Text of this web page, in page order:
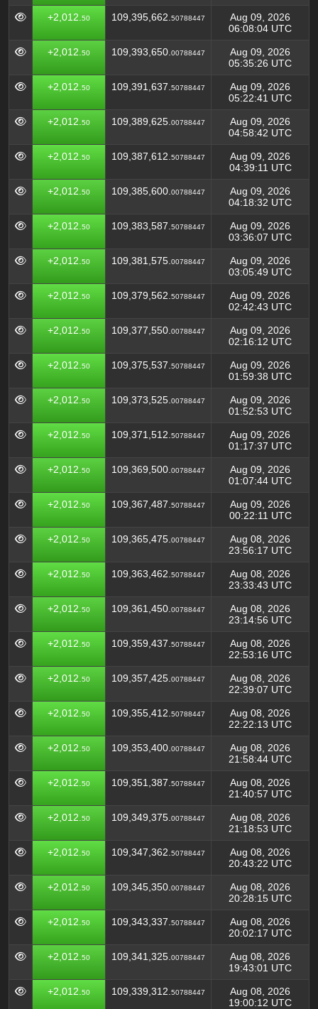
+2,012. 50 109,395,662. 50788447
Aug 09, 2026
06:08:04 UTC
+2,012. 50 109,393,650. 00788447
Aug 09, 2026
05:35:26 UTC
+2,012. 50 109,391,637. 50788447
Aug 09, 2026
05:22:41 UTC
+2,012. 50 109,389,625. 00788447
Aug 09, 2026
04:58:42 UTC
+2,012. 50 109,387,612. 50788447
Aug 09, 2026
04:39:11 UTC
+2,012. 50 109,385,600. 00788447
Aug 09, 2026
04:18:32 UTC
+2,012. 50 109,383,587. 50788447
Aug 09, 2026
03:36:07 UTC
+2,012. 50 109,381,575. 00788447
Aug 09, 2026
03:05:49 UTC
+2,012. 50 109,379,562. 50788447
Aug 09, 2026
02:42:43 UTC
+2,012. 50 109,377,550. 00788447
Aug 09, 2026
02:16:12 UTC
+2,012. 50 109,375,537. 50788447
Aug 09, 2026
01:59:38 UTC
+2,012. 50 109,373,525. 00788447
Aug 09, 2026
01:52:53 UTC
+2,012. 50 109,371,512. 50788447
Aug 09, 2026
01:17:37 UTC
+2,012. 50 109,369,500. 00788447
Aug 09, 2026
01:07:44 UTC
+2,012. 50 109,367,487. 50788447
Aug 09, 2026
00:22:11 UTC
+2,012. 50 109,365,475. 00788447
Aug 08, 2026
23:56:17 UTC
+2,012. 50 109,363,462. 50788447
Aug 08, 2026
23:33:43 UTC
+2,012. 50 109,361,450. 00788447
Aug 08, 2026
23:14:56 UTC
+2,012. 50 109,359,437. 50788447
Aug 08, 2026
22:53:16 UTC
+2,012. 50 109,357,425. 00788447
Aug 08, 2026
22:39:07 UTC
+2,012. 50 109,355,412. 50788447
Aug 08, 2026
22:22:13 UTC
+2,012. 50 109,353,400. 00788447
Aug 08, 2026
21:58:44 UTC
+2,012. 50 109,351,387. 50788447
Aug 08, 2026
21:40:57 UTC
+2,012. 50 109,349,375. 00788447
Aug 08, 2026
21:18:53 UTC
+2,012. 50 109,347,362. 50788447
Aug 08, 2026
20:43:22 UTC
+2,012. 50 109,345,350. 00788447
Aug 08, 2026
20:28:15 UTC
+2,012. 50 109,343,337. 50788447
Aug 08, 2026
20:02:17 UTC
+2,012. 50 109,341,325. 00788447
Aug 08, 2026
19:43:01 UTC
+2,012. 50 109,339,312. 50788447
Aug 08, 2026
19:00:12 UTC